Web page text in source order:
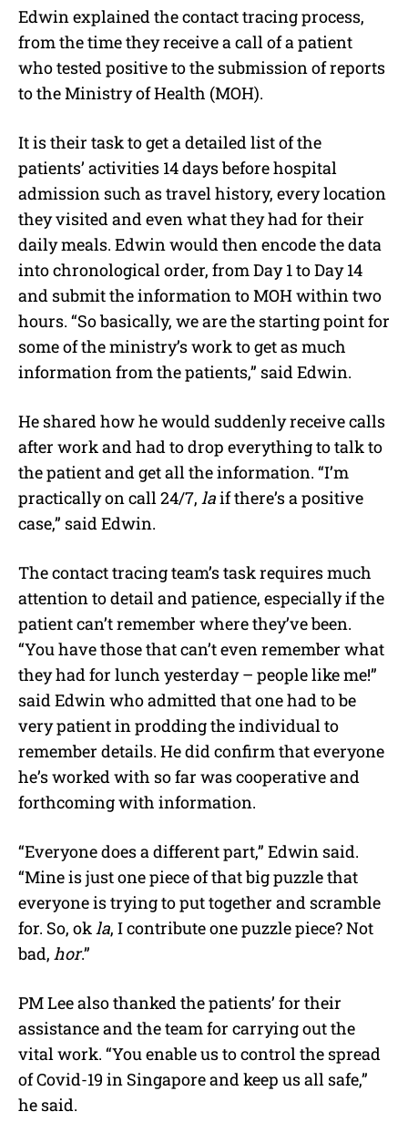
Edwin explained the contact tracing process,
from the time they receive a call of a patient
who tested positive to the submission of reports
to the Ministry of Health (MOH).
It is their task to get a detailed list of the
patients’ activities 14 days before hospital
admission such as travel history, every location
they visited and even what they had for their
daily meals. Edwin would then encode the data
into chronological order, from Day 1 to Day 14
and submit the information to MOH within two
hours. “So basically, we are the starting point for
some of the ministry’s work to get as much
information from the patients,” said Edwin.
He shared how he would suddenly receive calls
after work and had to drop everything to talk to
the patient and get all the information. “I’m
practically on call 24/7, laif there’s a positive
case,” said Edwin.
The contact tracing team’s task requires much
attention to detail and patience, especially if the
patient can’t remember where they’ve been.
“You have those that can’t even remember what
they had for lunch yesterday – people like me!”
said Edwin who admitted that one had to be
very patient in prodding the individual to
remember details. He did confirm that everyone
he’s worked with so far was cooperative and
forthcoming with information.
“Everyone does a different part,” Edwin said.
“Mine is just one piece of that big puzzle that
everyone is trying to put together and scramble
for. So, ok la, I contribute one puzzle piece? Not
bad, hor.”
PM Lee also thanked the patients’ for their
assistance and the team for carrying out the
vital work. “You enable us to control the spread
of Covid-19 in Singapore and keep us all safe,”
he said.